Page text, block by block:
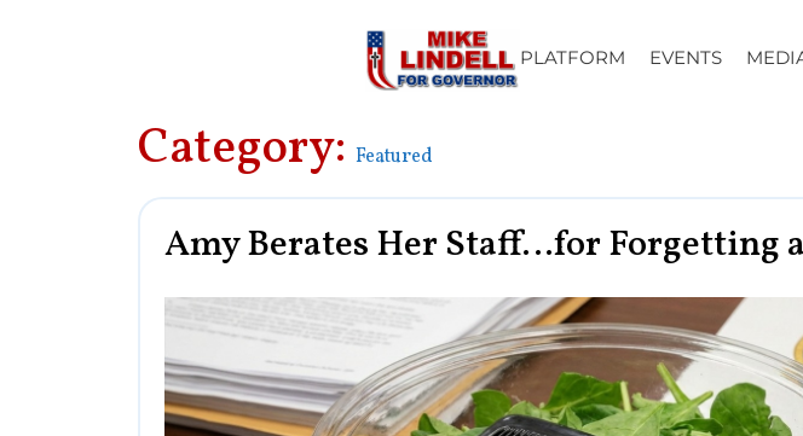
PLATFORM EVENTS
Category: Featured
Amy Berates Her Staff…for Forgetting